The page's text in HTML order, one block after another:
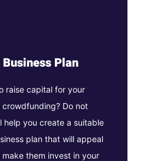
Plan
raise capital for your
crowdfunding? Do not
help you create a suitable
plan that will appeal
them invest in your